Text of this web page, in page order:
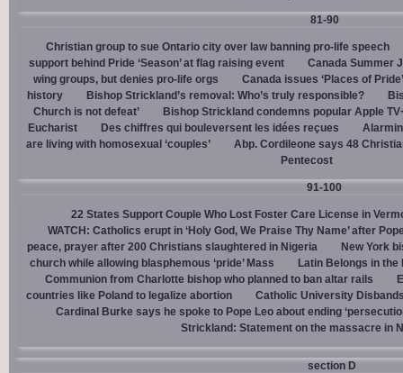
81-90
Christian group to sue Ontario city over law banning pro-life speech
support behind Pride ‘Season’ at flag raising event
Canada Summer
wing groups, but denies pro-life orgs
Canada issues ‘Places of
history
Bishop Strickland’s removal: Who’s truly responsible?
Church is not defeat’
Bishop Strickland condemns popular Apple
Eucharist
Des chiffres qui bouleversent les idées reçues
are living with homosexual ‘couples’
Abp. Cordileone says 48
Pentecost
91-100
22 States Support Couple Who Lost Foster Care License in
WATCH: Catholics erupt in ‘Holy God, We Praise Thy Name’ after
peace, prayer after 200 Christians slaughtered in Nigeria
New York
church while allowing blasphemous ‘pride’ Mass
Latin Belongs in the
Communion from Charlotte bishop who planned to ban altar rails
countries like Poland to legalize abortion
Catholic University
Cardinal Burke says he spoke to Pope Leo about ending
Strickland: Statement on the massacre in
section D